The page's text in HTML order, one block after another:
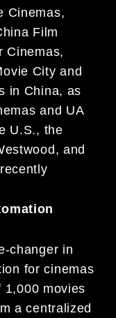
Cinemas,
Film
Cinemas,
City and
in China, as
and UA
U.S., the
and
changer in
for cinemas
1,000 movies
a centralized